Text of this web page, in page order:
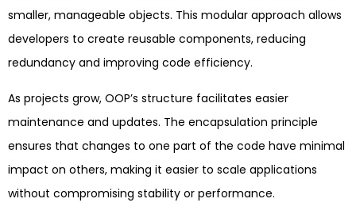
smaller, manageable objects. This modular approach allows
developers to create reusable components, reducing
redundancy and improving code efficiency.
As projects grow, OOP’s structure facilitates easier
maintenance and updates. The encapsulation principle
ensures that changes to one part of the code have minimal
impact on others, making it easier to scale applications
without compromising stability or performance.